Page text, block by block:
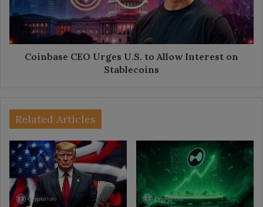
Interest
Stablecoins
Coinbase CEO Urges U.S. to Allow Interest on
Stablecoins
Related Articles